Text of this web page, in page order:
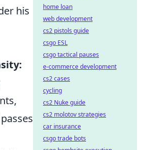
his
home loan
web development
cs2 pistols guide
csgo ESL
csgo tactical pauses
e-commerce development
cs2 cases
cycling
cs2 Nuke guide
cs2 molotov strategies
car insurance
csgo trade bots